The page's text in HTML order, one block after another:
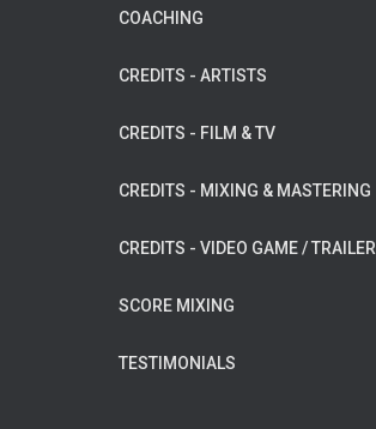
COACHING
CREDITS - ARTISTS
CREDITS - FILM & TV
CREDITS - MIXING & MASTERING
CREDITS - VIDEO GAME / TRAILER
SCORE MIXING
TESTIMONIALS